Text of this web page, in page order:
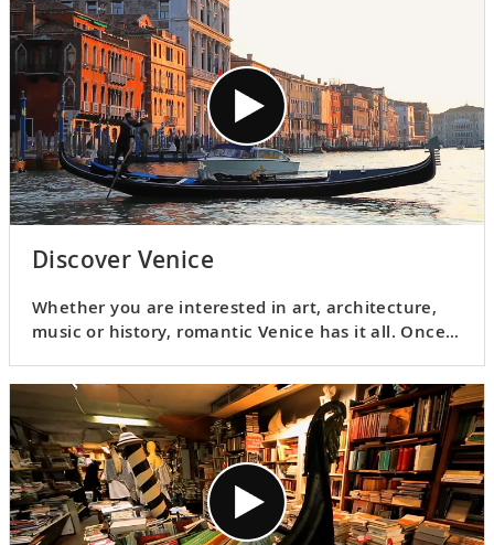
Discover Venice
Whether you are interested in art, architecture,
music or history, romantic Venice has it all. Once
retains an unrivaled old-world charm.